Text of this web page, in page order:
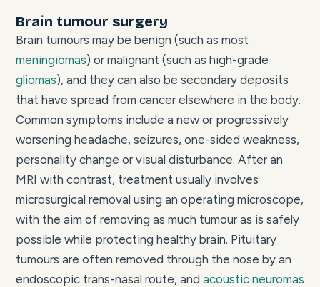
Brain tumour surgery
Brain tumours may be benign (such as most
meningiomas) or malignant (such as high-grade
gliomas), and they can also be secondary deposits
that have spread from cancer elsewhere in the body.
Common symptoms include a new or progressively
worsening headache, seizures, one-sided weakness,
personality change or visual disturbance. After an
MRI with contrast, treatment usually involves
microsurgical removal using an operating microscope,
with the aim of removing as much tumour as is safely
possible while protecting healthy brain. Pituitary
tumours are often removed through the nose by an
endoscopic trans-nasal route, and acoustic neuromas